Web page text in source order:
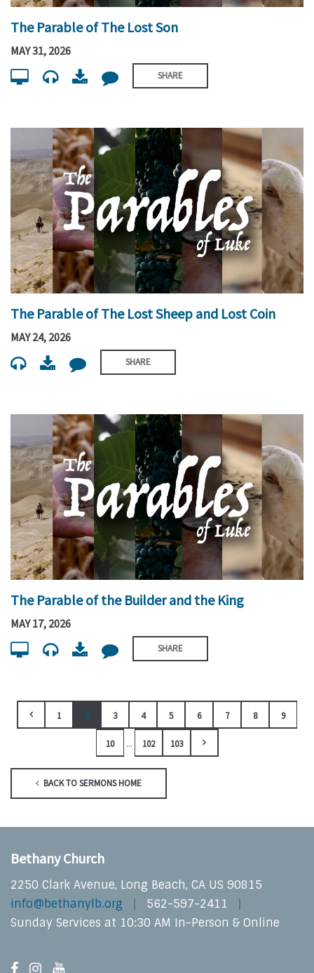
The Parable of The Lost Son
MAY 31, 2026
SHARE
The Parable of The Lost Sheep and Lost Coin
MAY 24, 2026
SHARE
The Parable of the Builder and the King
MAY 17, 2026
SHARE
1 2 3 4 5 6 7 8 9
10 ... 102 103
BACK TO SERMONS HOME
Bethany Church
2250 Clark Avenue, Long Beach, CA US 90815
info@bethanylb.org
562-597-2411
Sunday Services at 10:30 AM In-Person & Online